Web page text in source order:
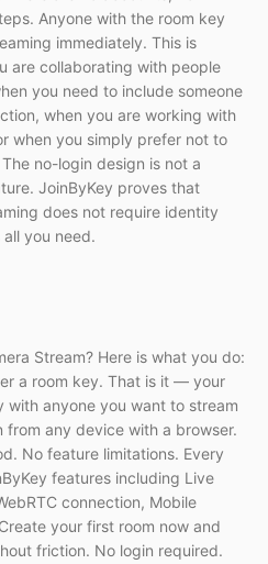
Anyone with the room key
immediately. This is
are collaborating with people
you need to include someone
when you are working with
when you simply prefer not to
no-login design is not a
JoinByKey proves that
does not require identity
you need.
Stream? Here is what you do:
a room key. That is it — your
with anyone you want to stream
any device with a browser.
No feature limitations. Every
features including Live
connection, Mobile
your first room now and
friction. No login required.